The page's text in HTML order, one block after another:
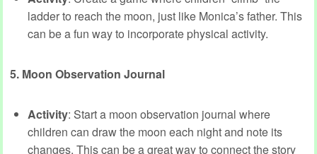
ladder to reach the moon, just like Monica’s father. This
can be a fun way to incorporate physical activity.
5. Moon Observation Journal
Activity: Start a moon observation journal where
children can draw the moon each night and note its
changes. This can be a great way to connect the story